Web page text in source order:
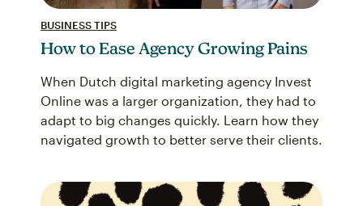
BUSINESS TIPS
How to Ease Agency Growing Pains
When Dutch digital marketing agency Invest
Online was a larger organization, they had to
adapt to big changes quickly. Learn how they
navigated growth to better serve their clients.